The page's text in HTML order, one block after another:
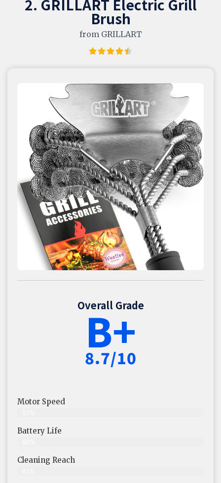
2. GRILLART Electric Grill
Brush
from GRILLART
Overall Grade
B+
8.7/10
Motor Speed
Battery Life
Cleaning Reach